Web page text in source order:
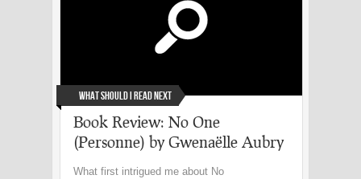
What Should I Read Next
Book Review: No One
(Personne) by Gwenaëlle Aubry
What first intrigued me about No